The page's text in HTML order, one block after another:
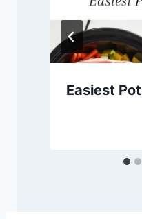
Easiest